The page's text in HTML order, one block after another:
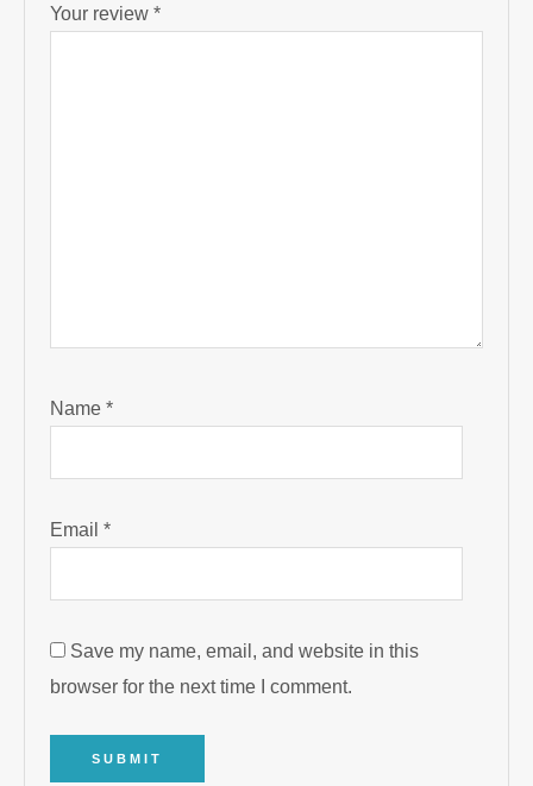
Your review*
Name*
Email*
Save my name, email, and website in this
browser for the next time I comment.